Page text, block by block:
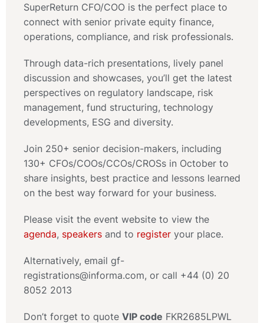
SuperReturn CFO/COO is the perfect place to
connect with senior private equity finance,
operations, compliance, and risk professionals.
Through data-rich presentations, lively panel
discussion and showcases, you’ll get the latest
perspectives on regulatory landscape, risk
management, fund structuring, technology
developments, ESG and diversity.
Join 250+ senior decision-makers, including
130+ CFOs/COOs/CCOs/CROSs in October to
share insights, best practice and lessons learned
on the best way forward for your business.
Please visit the event website to view the
agenda, speakers and to register your place.
Alternatively, email gf-
registrations@informa.com, or call +44 (0) 20
8052 2013
Don’t forget to quote VIP code FKR2685LPWL